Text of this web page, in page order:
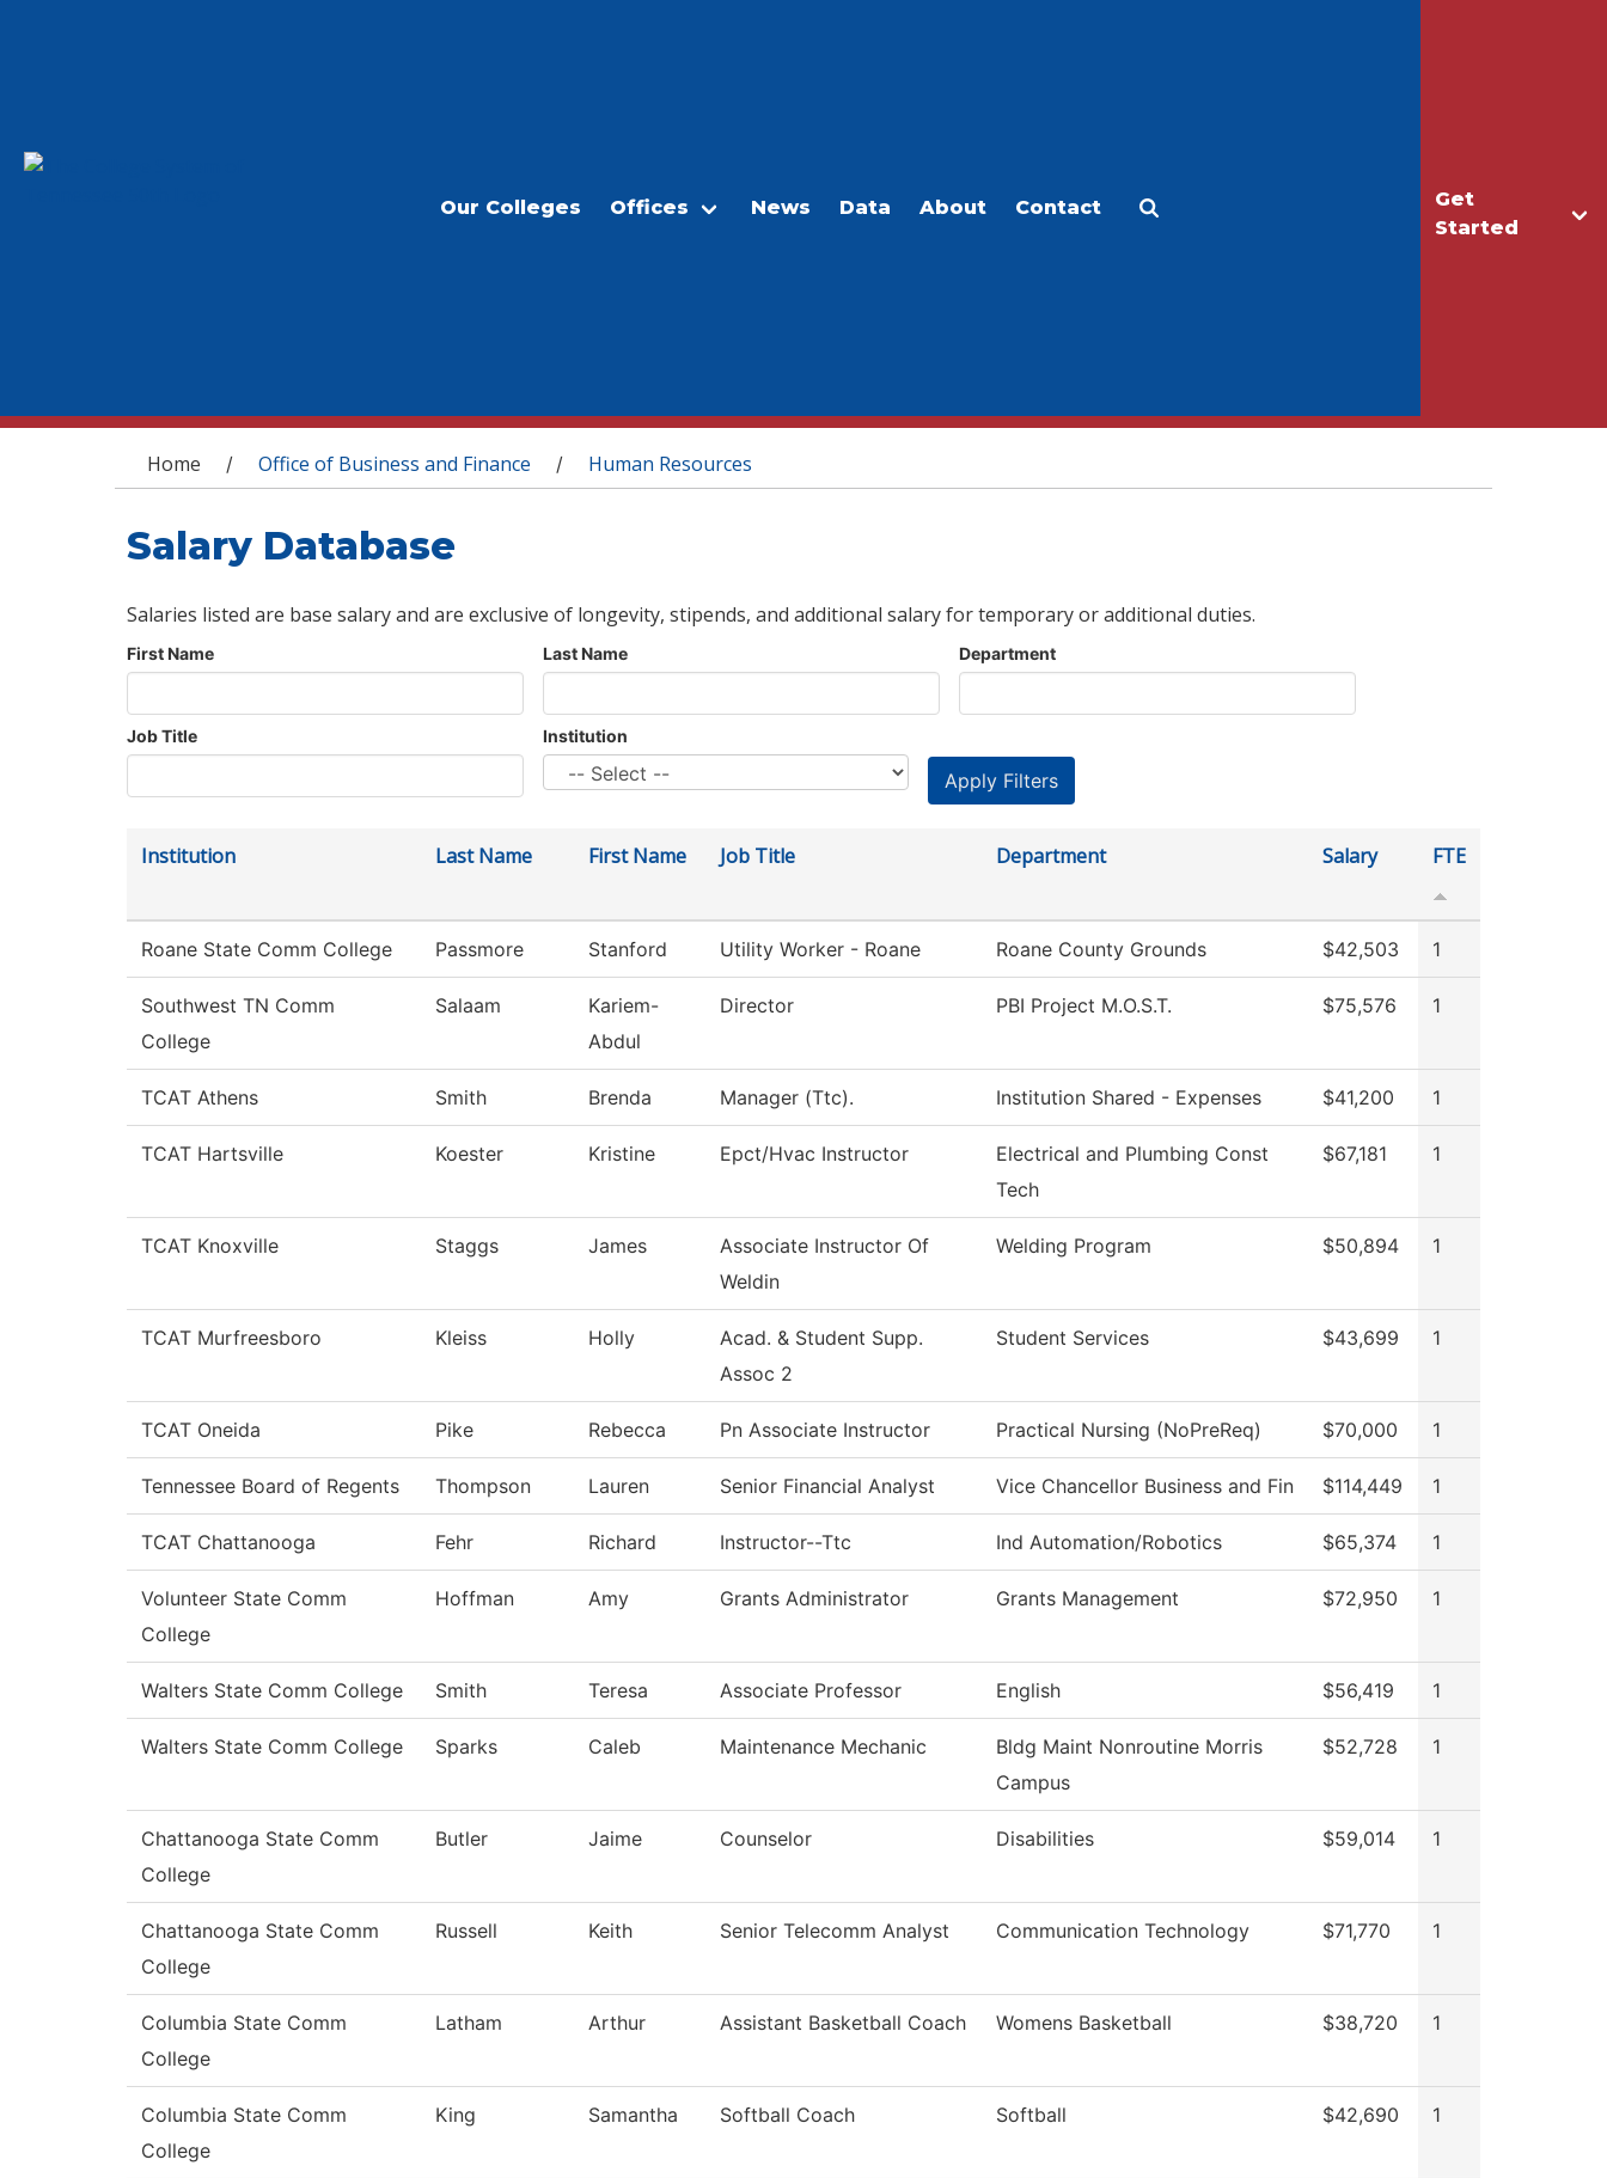
Get
Started
Our Colleges Offices News Data About Contact
You are here
Home / Office of Business and Finance / Human Resources
Salary Database
Salaries listed are base salary and are exclusive of longevity, stipends, and additional salary for temporary or additional duties.
First Name Last Name Department
Job Title Institution
Institution Last Name First Name Job Title Department Salary FTE
Roane State Comm College Passmore Stanford Utility Worker - Roane Roane County Grounds $42,503 1
Southwest TN Comm
College
Salaam
Kariem-
Abdul
Director PBI Project M.O.S.T. $75,576 1
TCAT Athens Smith Brenda Manager (Ttc). Institution Shared - Expenses $41,200 1
TCAT Hartsville Koester Kristine Epct/Hvac Instructor
Electrical and Plumbing Const
Tech
$67,181 1
TCAT Knoxville Staggs James
Associate Instructor Of
Weldin
Welding Program $50,894 1
TCAT Murfreesboro Kleiss Holly
Acad. & Student Supp.
Assoc 2
Student Services $43,699 1
TCAT Oneida Pike Rebecca Pn Associate Instructor Practical Nursing (NoPreReq) $70,000 1
Tennessee Board of Regents Thompson Lauren Senior Financial Analyst Vice Chancellor Business and Fin $114,449 1
TCAT Chattanooga Fehr Richard Instructor--Ttc Ind Automation/Robotics $65,374 1
Volunteer State Comm
College
Hoffman Amy Grants Administrator Grants Management $72,950 1
Walters State Comm College Smith Teresa Associate Professor English $56,419 1
Walters State Comm College Sparks Caleb Maintenance Mechanic
Bldg Maint Nonroutine Morris
Campus
$52,728 1
Chattanooga State Comm
College
Butler Jaime Counselor Disabilities $59,014 1
Chattanooga State Comm
College
Russell Keith Senior Telecomm Analyst Communication Technology $71,770 1
Columbia State Comm
College
Latham Arthur Assistant Basketball Coach Womens Basketball $38,720 1
Columbia State Comm
College
King Samantha Softball Coach Softball $42,690 1